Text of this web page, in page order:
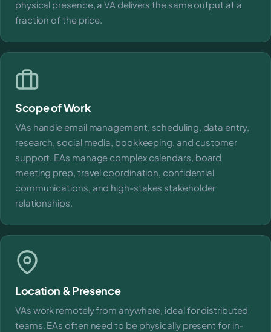
physical presence, a VA delivers the same output at a
fraction of the price.
Scope of Work
VAs handle email management, scheduling, data entry,
research, social media, bookkeeping, and customer
support. EAs manage complex calendars, board
meeting prep, travel coordination, confidential
communications, and high-stakes stakeholder
relationships.
Location & Presence
VAs work remotely from anywhere, ideal for distributed
teams. EAs often need to be physically present for in-